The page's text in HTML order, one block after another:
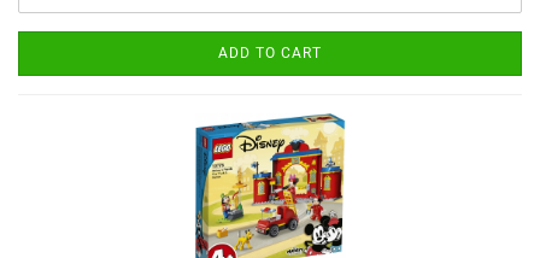
ADD TO CART